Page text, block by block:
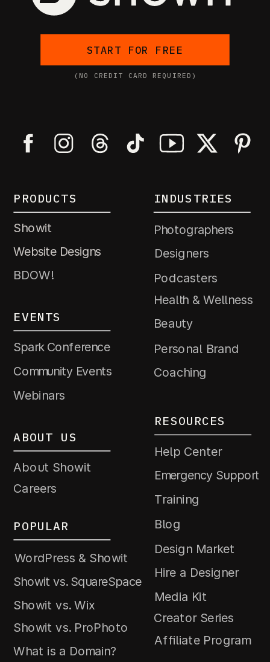
PRODUCTS
Showit
Website Designs
BDOW!
INDUSTRIES
Photographers
Designers
Podcasters
Health & Wellness
Beauty
Personal Brand
Coaching
POPULAR
WordPress & Showit
Showit vs. SquareSpace
Showit vs. Wix
Showit vs. ProPhoto
What is a Domain?
EVENTS
Spark Conference
Community Events
Webinars
ABOUT US
About Showit
Careers
START FOR FREE
(NO CREDIT CARD REQUIRED)
RESOURCES
Help Center
Emergency Support
Blog
Media Kit
Affiliate Program
Hire a Designer
Training
Design Market
Creator Series